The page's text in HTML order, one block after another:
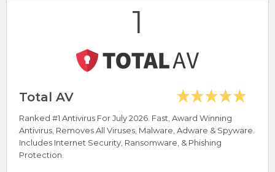
1
Total AV
Ranked #1 Antivirus For July 2026. Fast, Award Winning
Antivirus, Removes All Viruses, Malware, Adware & Spyware.
Includes Internet Security, Ransomware, & Phishing
Protection.